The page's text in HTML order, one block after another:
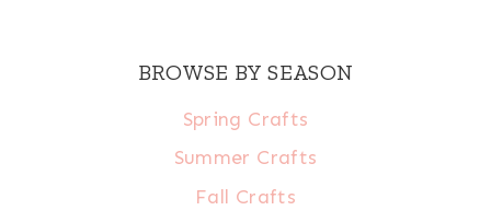
BROWSE BY SEASON
Spring Crafts
Summer Crafts
Fall Crafts